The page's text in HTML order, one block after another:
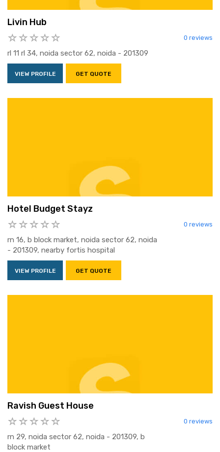
Livin Hub
0 reviews
rl 11 rl 34, noida sector 62, noida - 201309
VIEW PROFILE GET QUOTE
Hotel Budget Stayz
0 reviews
rn 16, b block market, noida sector 62, noida
- 201309, nearby fortis hospital
VIEW PROFILE GET QUOTE
Ravish Guest House
0 reviews
rn 29, noida sector 62, noida - 201309, b
block market